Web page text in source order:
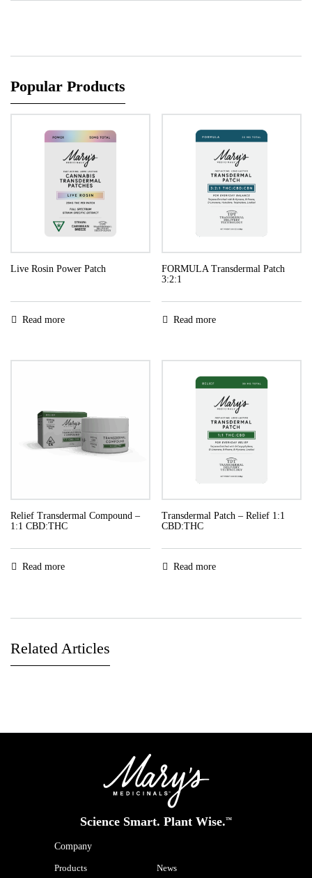
Popular Products
Live Rosin Power Patch
Read more
FORMULA Transdermal Patch
3:2:1
Read more
Relief Transdermal Compound –
1:1 CBD:THC
Read more
Transdermal Patch – Relief 1:1
CBD:THC
Read more
Related Articles
Science Smart. Plant Wise.™
Company
Products News